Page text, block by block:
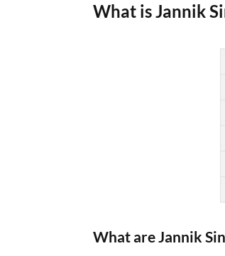
What is Jannik
What are Jannik